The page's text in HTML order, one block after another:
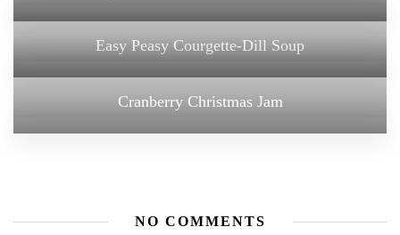
Easy Peasy Courgette-Dill Soup
Cranberry Christmas Jam
NO COMMENTS